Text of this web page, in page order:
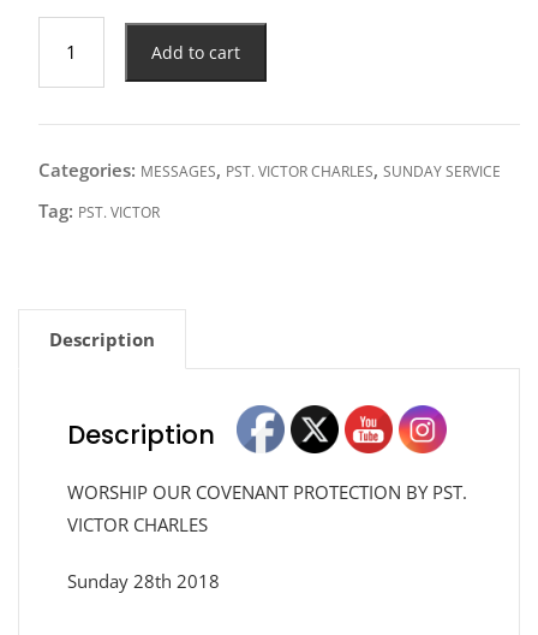
₦500.00. ₦200.00.
OUR
COVENANT
PST.
VICTOR
Add to cart
Categories: MESSAGES, PST. VICTOR CHARLES, SUNDAY SERVICE
Tag: PST. VICTOR
Description
Description
WORSHIP OUR COVENANT PROTECTION BY PST.
VICTOR CHARLES
Sunday 28th 2018